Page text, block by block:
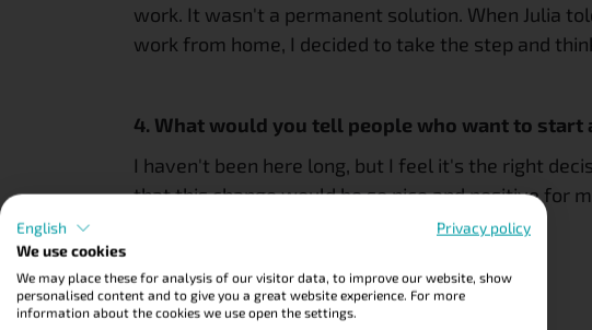
work. It wasn't a permanent solution. When Julia
work from home, I decided to take the step and
4. What would you tell people who want to start
I haven't been here long, but I feel it's the right
that this change would be so nice and positive for
julia
English
Privacy policy
We use cookies
We may place these for analysis of our visitor data, to improve our website, show
personalised content and to give you a great website experience. For more
information about the cookies we use open the settings.